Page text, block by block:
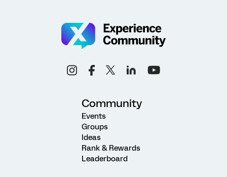
Community
Events
Groups
Ideas
Rank & Rewards
Leaderboard